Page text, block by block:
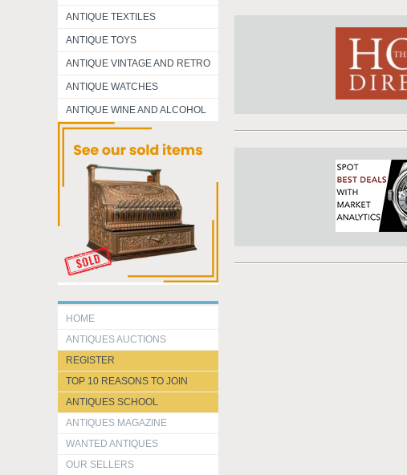
ANTIQUE TEXTILES
ANTIQUE TOYS
ANTIQUE VINTAGE AND RETRO
ANTIQUE WATCHES
ANTIQUE WINE AND ALCOHOL
HOME
ANTIQUES AUCTIONS
REGISTER
TOP 10 REASONS TO JOIN
ANTIQUES SCHOOL
ANTIQUES MAGAZINE
WANTED ANTIQUES
OUR SELLERS